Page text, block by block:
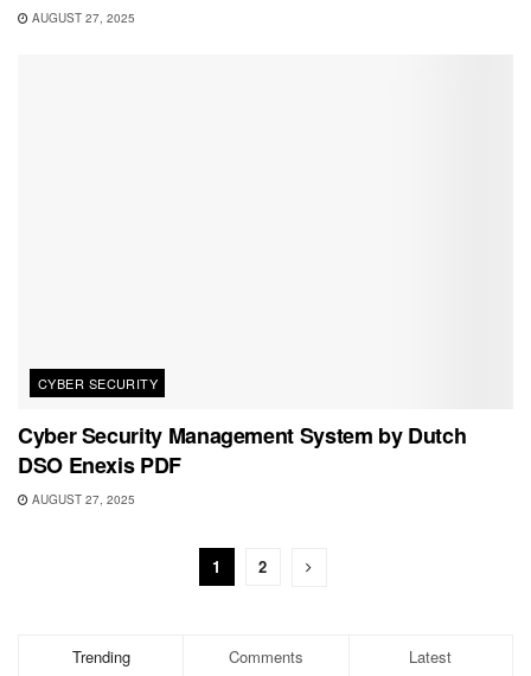
AUGUST 27, 2025
CYBER SECURITY
Cyber Security Management System by Dutch
DSO Enexis PDF
AUGUST 27, 2025
1 2
Trending Comments Latest